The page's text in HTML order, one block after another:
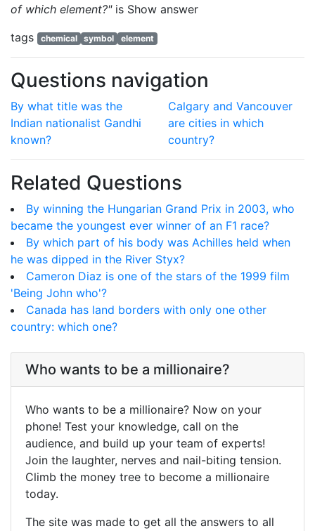
of which element?"is Show answer
tags
chemical symbol element
Questions navigation
By what title was the
Indian nationalist Gandhi
known?
Calgary and Vancouver
are cities in which
country?
Related Questions
By winning the Hungarian Grand Prix in 2003, who
became the youngest ever winner of an F1 race?
By which part of his body was Achilles held when
he was dipped in the River Styx?
Cameron Diaz is one of the stars of the 1999 film
'Being John who'?
Canada has land borders with only one other
country: which one?
Who wants to be a millionaire?
Who wants to be a millionaire? Now on your
phone! Test your knowledge, call on the
audience, and build up your team of experts!
Join the laughter, nerves and nail-biting tension.
Climb the money tree to become a millionaire
today.
The site was made to get all the answers to all